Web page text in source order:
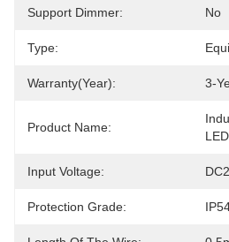
Support Dimmer: No
Type:
Warranty(Year): 3-
Product Name:
Input Voltage:
Protection Grade: